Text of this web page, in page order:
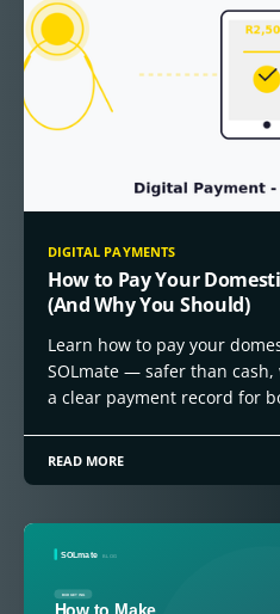
DIGITAL PAYMENTS
How to Pay Your
(And Why You Should)
Learn how to pay your
SOLmate — safer than
a clear payment record for
READ MORE